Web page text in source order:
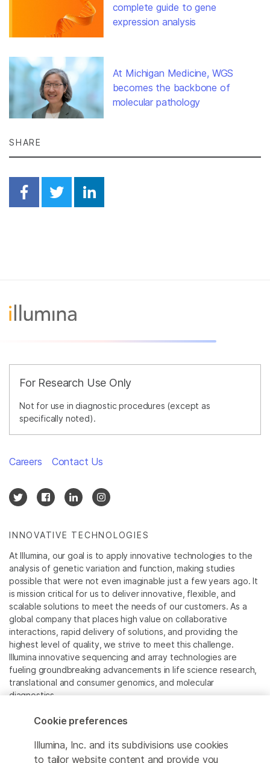
complete guide to gene
expression analysis
At Michigan Medicine, WGS
becomes the backbone of
molecular pathology
SHARE
Share on Facebook
Share on Twitter
Share on Linkedin
For Research Use Only
Not for use in diagnostic procedures (except as
specifically noted).
INNOVATIVE TECHNOLOGIES
At Illumina, our goal is to apply innovative technologies to the
analysis of genetic variation and function, making studies
possible that were not even imaginable just a few years ago. It
is mission critical for us to deliver innovative, flexible, and
scalable solutions to meet the needs of our customers. As a
global company that places high value on collaborative
interactions, rapid delivery of solutions, and providing the
highest level of quality, we strive to meet this challenge.
Illumina innovative sequencing and array technologies are
fueling groundbreaking advancements in life science research,
translational and consumer genomics, and molecular
diagnostics.
All trademarks are the property of Illumina, Inc. or their
For specific trademark information, see
www.illumina.com/company/legal.html.
Careers Contact Us
Cookie preferences
Illumina, Inc. and its subdivisions use cookies
to tailor website content and provide you